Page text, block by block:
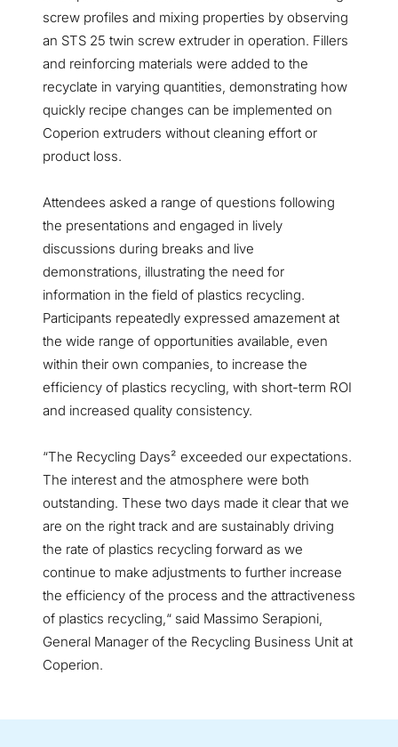
screw profiles and mixing properties by observing
an STS 25 twin screw extruder in operation. Fillers
and reinforcing materials were added to the
recyclate in varying quantities, demonstrating how
quickly recipe changes can be implemented on
Coperion extruders without cleaning effort or
product loss.
Attendees asked a range of questions following
the presentations and engaged in lively
discussions during breaks and live
demonstrations, illustrating the need for
information in the field of plastics recycling.
Participants repeatedly expressed amazement at
the wide range of opportunities available, even
within their own companies, to increase the
efficiency of plastics recycling, with short-term ROI
and increased quality consistency.
“The Recycling Days² exceeded our expectations.
The interest and the atmosphere were both
outstanding. These two days made it clear that we
are on the right track and are sustainably driving
the rate of plastics recycling forward as we
continue to make adjustments to further increase
the efficiency of the process and the attractiveness
of plastics recycling,“ said Massimo Serapioni,
General Manager of the Recycling Business Unit at
Coperion.